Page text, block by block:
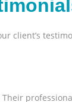
client’s